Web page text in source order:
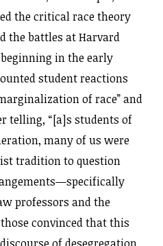
the critical race theory
the battles at Harvard
in the early
student reactions
of race” and
telling, “[a]s students of
many of us were
tradition to question
professors and the
convinced that this